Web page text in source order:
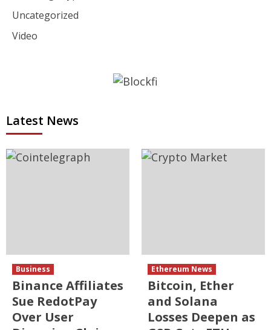
Uncategorized
Video
Latest News
Business
Binance Affiliates
Sue RedotPay
Over User
Ethereum News
Bitcoin, Ether
and Solana
Losses Deepen as